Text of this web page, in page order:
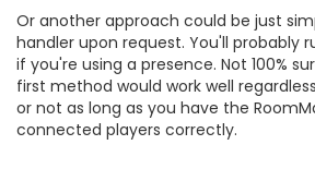
Or another approach could be just
handler upon request. You'll probably
if you're using a presence. Not 100%
first method would work well
or not as long as you have the
connected players correctly.